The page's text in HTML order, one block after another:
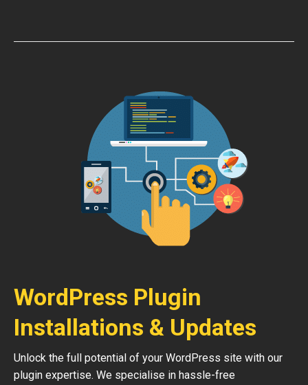
WordPress Plugin
Installations & Updates
Unlock the full potential of your WordPress site with our
plugin expertise. We specialise in hassle-free